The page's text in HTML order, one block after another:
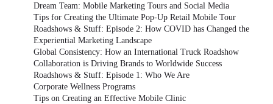
Dream Team: Mobile Marketing Tours and Social Media
Tips for Creating the Ultimate Pop-Up Retail Mobile Tour
Roadshows & Stuff: Episode 2: How COVID has Changed the
Experiential Marketing Landscape
Global Consistency: How an International Truck Roadshow
Collaboration is Driving Brands to Worldwide Success
Roadshows & Stuff: Episode 1: Who We Are
Corporate Wellness Programs
Tips on Creating an Effective Mobile Clinic